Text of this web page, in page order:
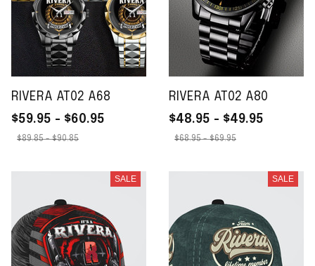
RIVERA AT02 A68
$59.95 - $60.95
$89.85 - $90.85
RIVERA AT02 A80
$48.95 - $49.95
$68.95 - $69.95
SALE SALE